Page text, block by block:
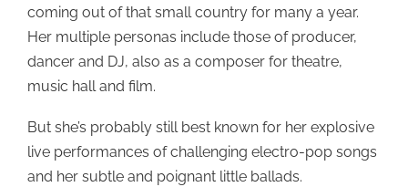
coming out of that small country for many a year.
Her multiple personas include those of producer,
dancer and DJ, also as a composer for theatre,
music hall and film.
But she’s probably still best known for her explosive
live performances of challenging electro-pop songs
and her subtle and poignant little ballads.